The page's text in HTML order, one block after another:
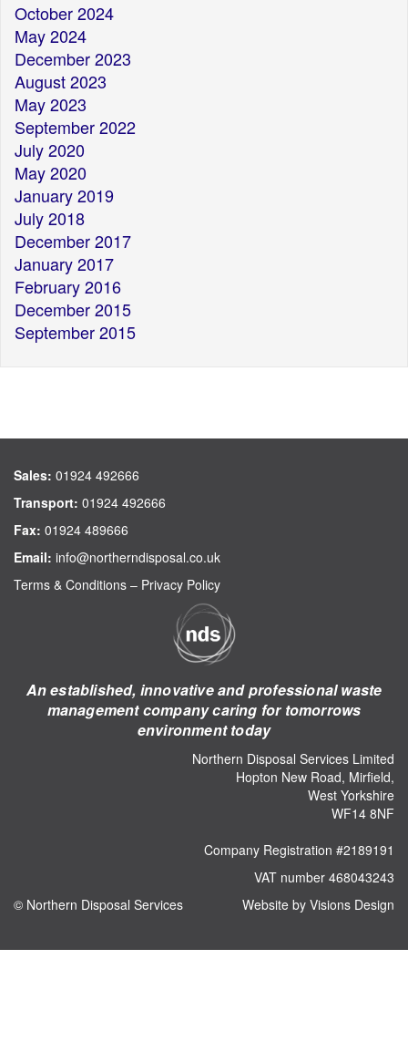
October 2024
May 2024
December 2023
August 2023
May 2023
September 2022
July 2020
May 2020
January 2019
July 2018
December 2017
January 2017
February 2016
December 2015
September 2015
Sales: 01924 492666
Transport: 01924 492666
Fax: 01924 489666
Email: info@northerndisposal.co.uk
Terms & Conditions – Privacy Policy
An established, innovative and professional waste
management company caring for tomorrows
environment today
Northern Disposal Services Limited
Hopton New Road, Mirfield,
West Yorkshire
WF14 8NF
Company Registration #2189191
VAT number 468043243
Website by Visions Design
© Northern Disposal Services